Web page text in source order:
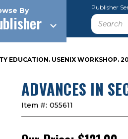
By Publisher
Search
EDUCATION. USENIX WORKSHOP.
ADVANCES IN
Item #: 055611